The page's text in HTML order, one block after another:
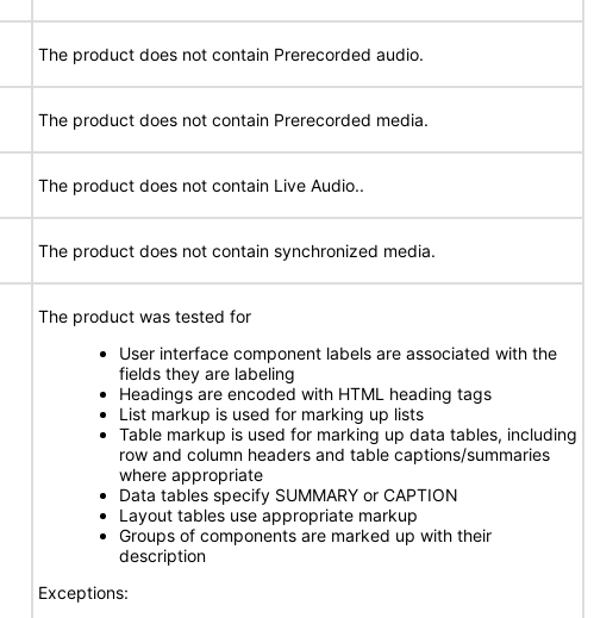
The product does not contain Prerecorded audio.
The product does not contain Prerecorded media.
The product does not contain Live Audio..
The product does not contain synchronized media.
The product was tested for
User interface component labels are associated with the
fields they are labeling
Headings are encoded with HTML heading tags
List markup is used for marking up lists
Table markup is used for marking up data tables, including
row and column headers and table captions/summaries
where appropriate
Data tables specify SUMMARY or CAPTION
Layout tables use appropriate markup
Groups of components are marked up with their
description
Exceptions: